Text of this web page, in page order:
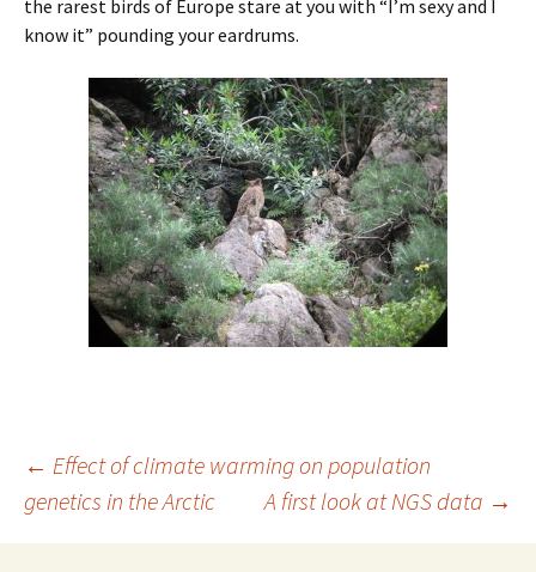
the rarest birds of Europe stare at you with “I’m sexy and I
know it” pounding your eardrums.
Berichtnavigatie
← Effect of climate warming on population
genetics in the Arctic
A first look at NGS data →